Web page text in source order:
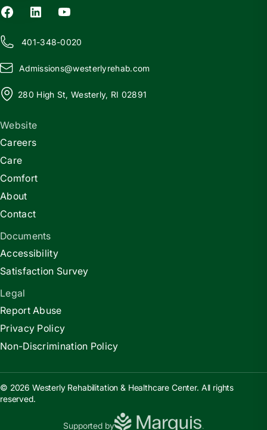
401-348-0020
Admissions@westerlyrehab.com
280 High St, Westerly, RI 02891
Website
Careers
Care
Comfort
About
Contact
Documents
Accessibility
Satisfaction Survey
Legal
Report Abuse
Privacy Policy
Non-Discrimination Policy
© 2026 Westerly Rehabilitation & Healthcare Center. All rights
reserved.
Supported by